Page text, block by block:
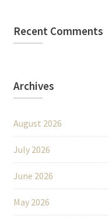
Recent Comments
Archives
August 2026
July 2026
June 2026
May 2026